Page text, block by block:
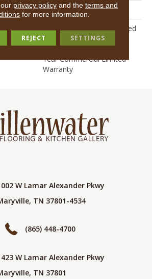
Synthetic, ClassicBac®
10 Year Commercial Limited
Warranty For Classicbac
Products, Broadloom 10
Year Commercial Limited
Warranty
W Lamar Alexander Pkwy
TN 37801-4534
(865) 448-4700
W Lamar Alexander Pkwy
TN 37801
privacy policyand the terms and
for more information.
REJECT SETTINGS